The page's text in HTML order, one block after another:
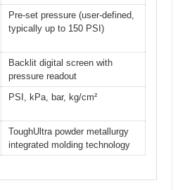
Pre-set pressure (user-defined,
typically up to 150 PSI)
Backlit digital screen with
pressure readout
PSI, kPa, bar, kg/cm²
ToughUltra powder metallurgy
integrated molding technology